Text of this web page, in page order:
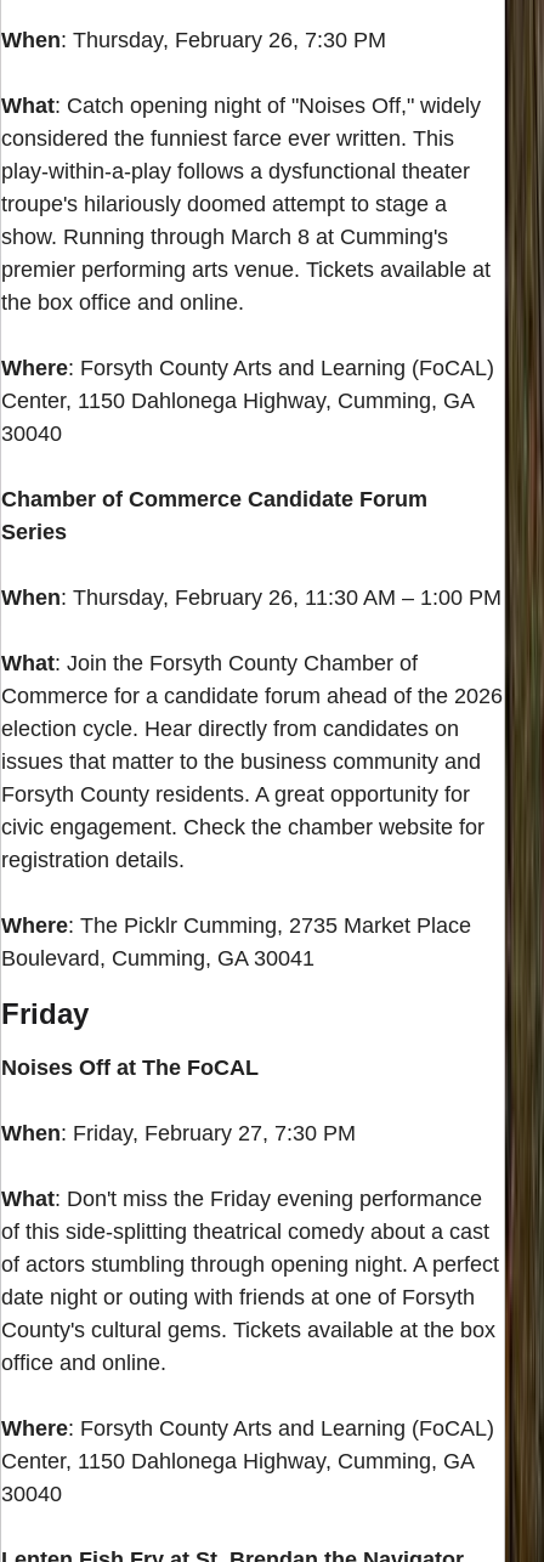
When: Thursday, February 26, 7:30 PM
What: Catch opening night of "Noises Off," widely
considered the funniest farce ever written. This
play-within-a-play follows a dysfunctional theater
troupe's hilariously doomed attempt to stage a
show. Running through March 8 at Cumming's
premier performing arts venue. Tickets available at
the box office and online.
Where: Forsyth County Arts and Learning (FoCAL)
Center, 1150 Dahlonega Highway, Cumming, GA
30040
Chamber of Commerce Candidate Forum
Series
When: Thursday, February 26, 11:30 AM – 1:00 PM
What: Join the Forsyth County Chamber of
Commerce for a candidate forum ahead of the 2026
election cycle. Hear directly from candidates on
issues that matter to the business community and
Forsyth County residents. A great opportunity for
civic engagement. Check the chamber website for
registration details.
Where: The Picklr Cumming, 2735 Market Place
Boulevard, Cumming, GA 30041
Friday
Noises Off at The FoCAL
When: Friday, February 27, 7:30 PM
What: Don't miss the Friday evening performance
of this side-splitting theatrical comedy about a cast
of actors stumbling through opening night. A perfect
date night or outing with friends at one of Forsyth
County's cultural gems. Tickets available at the box
office and online.
Where: Forsyth County Arts and Learning (FoCAL)
Center, 1150 Dahlonega Highway, Cumming, GA
30040